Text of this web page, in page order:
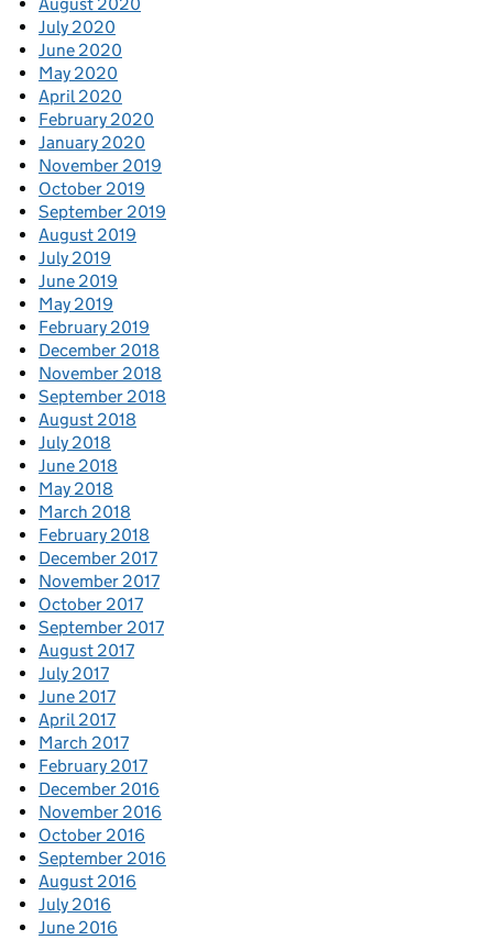
July 2020
June 2020
May 2020
April 2020
February 2020
January 2020
November 2019
October 2019
September 2019
August 2019
July 2019
June 2019
May 2019
February 2019
December 2018
November 2018
September 2018
August 2018
July 2018
June 2018
May 2018
March 2018
February 2018
December 2017
November 2017
October 2017
September 2017
August 2017
July 2017
June 2017
April 2017
March 2017
February 2017
December 2016
November 2016
October 2016
September 2016
August 2016
July 2016
June 2016